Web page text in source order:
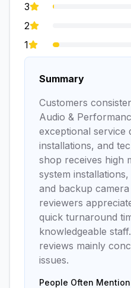
3
2
1
Summary
Customers
Audio &
exceptional service
installations, and
shop receives high
system
and backup
reviewers
quick turnaround
knowledgeable
reviews mainly
issues.
People Often Mention